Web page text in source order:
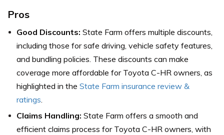
Pros
Good Discounts: State Farm offers multiple discounts,
including those for safe driving, vehicle safety features,
and bundling policies. These discounts can make
coverage more affordable for Toyota C-HR owners, as
highlighted in the State Farm insurance review &
ratings.
Claims Handling: State Farm offers a smooth and
efficient claims process for Toyota C-HR owners, with